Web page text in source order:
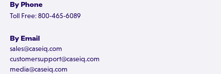
By Phone
Toll Free: 800-465-6089
By Email
sales@caseiq.com
customersupport@caseiq.com
media@caseiq.com